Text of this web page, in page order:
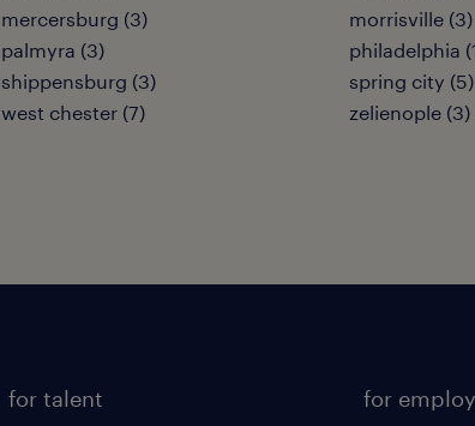
mercersburg (3) morrisville (3)
palmyra (3) philadelphia
shippensburg (3) spring city (5)
west chester (7) zelienople (3)
for talent for